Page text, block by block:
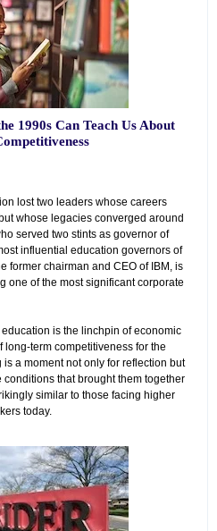
1990s Can Teach Us About
lost two leaders whose careers
whose legacies converged around
served two stints as governor of
influential education governors of
former chairman and CEO of IBM, is
one of the most significant corporate
is the linchpin of economic
term competitiveness for the
a moment not only for reflection but
that brought them together
similar to those facing higher
today.